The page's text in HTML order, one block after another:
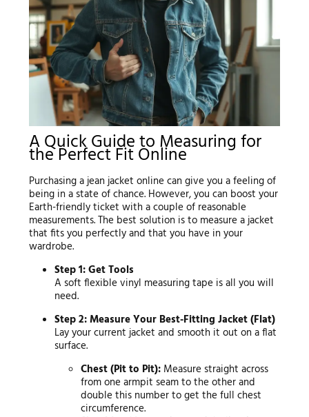
A Quick Guide to Measuring for
the Perfect Fit Online
Purchasing a jean jacket online can give you a feeling of
being in a state of chance. However, you can boost your
Earth-friendly ticket with a couple of reasonable
measurements. The best solution is to measure a jacket
that fits you perfectly and that you have in your
wardrobe.
Step 1: Get Tools
A soft flexible vinyl measuring tape is all you will
need.
Step 2: Measure Your Best-Fitting Jacket (Flat)
Lay your current jacket and smooth it out on a flat
surface.
Chest (Pit to Pit):Measure straight across
from one armpit seam to the other and
double this number to get the full chest
circumference.